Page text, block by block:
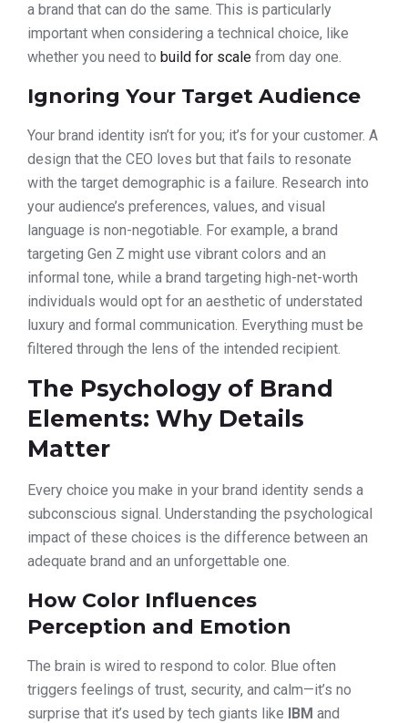
a brand that can do the same. This is particularly
important when considering a technical choice, like
whether you need to build for scale from day one.
Ignoring Your Target Audience
Your brand identity isn’t for you; it’s for your customer. A
design that the CEO loves but that fails to resonate
with the target demographic is a failure. Research into
your audience’s preferences, values, and visual
language is non-negotiable. For example, a brand
targeting Gen Z might use vibrant colors and an
informal tone, while a brand targeting high-net-worth
individuals would opt for an aesthetic of understated
luxury and formal communication. Everything must be
filtered through the lens of the intended recipient.
The Psychology of Brand
Elements: Why Details
Matter
Every choice you make in your brand identity sends a
subconscious signal. Understanding the psychological
impact of these choices is the difference between an
adequate brand and an unforgettable one.
How Color Influences
Perception and Emotion
The brain is wired to respond to color. Blue often
triggers feelings of trust, security, and calm—it’s no
surprise that it’s used by tech giants like IBM and